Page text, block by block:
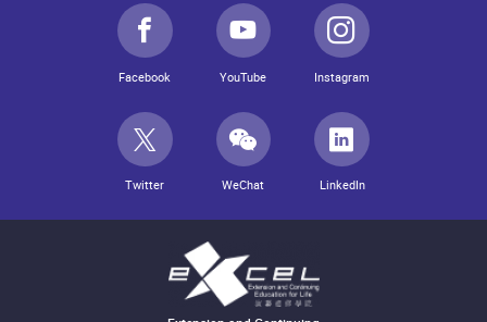
Facebook YouTube Instagram
Twitter WeChat LinkedIn